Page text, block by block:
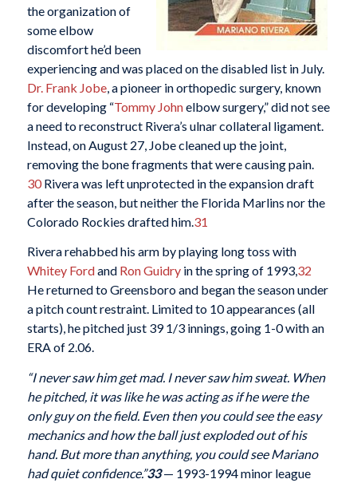
the organization of
some elbow
discomfort he’d been
experiencing and was placed on the disabled list in July.
Dr. Frank Jobe, a pioneer in orthopedic surgery, known
for developing “Tommy Johnelbow surgery,” did not see
a need to reconstruct Rivera’s ulnar collateral ligament.
Instead, on August 27, Jobe cleaned up the joint,
removing the bone fragments that were causing pain.
30Rivera was left unprotected in the expansion draft
after the season, but neither the Florida Marlins nor the
Colorado Rockies drafted him. 31
Rivera rehabbed his arm by playing long toss with
Whitey Fordand Ron Guidryin the spring of 1993,32
He returned to Greensboro and began the season under
a pitch count restraint. Limited to 10 appearances (all
starts), he pitched just 39 1/3 innings, going 1-0 with an
ERA of 2.06.
“I never saw him get mad. I never saw him sweat. When
he pitched, it was like he was acting as if he were the
only guy on the field. Even then you could see the easy
mechanics and how the ball just exploded out of his
hand. But more than anything, you could see Mariano
had quiet confidence.”33— 1993-1994 minor league